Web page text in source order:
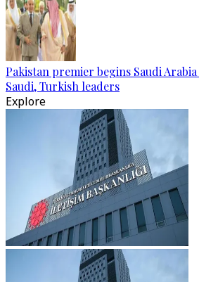
Pakistan premier begins Saudi
Saudi, Turkish leaders
Explore